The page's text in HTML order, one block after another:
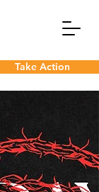
Take Action